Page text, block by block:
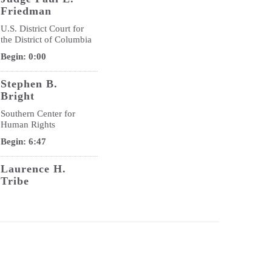
Friedman
U.S. District Court for
the District of Columbia
Begin: 0:00
Stephen B.
Bright
Southern Center for
Human Rights
Begin: 6:47
Laurence H.
Tribe